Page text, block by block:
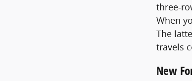
three-
When
The
travels
New